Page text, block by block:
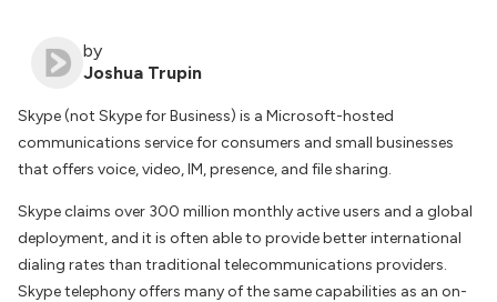
by
Joshua Trupin
Skype (not Skype for Business) is a Microsoft-hosted
communications service for consumers and small businesses
that offers voice, video, IM, presence, and file sharing.
Skype claims over 300 million monthly active users and a global
deployment, and it is often able to provide better international
dialing rates than traditional telecommunications providers.
Skype telephony offers many of the same capabilities as an on-